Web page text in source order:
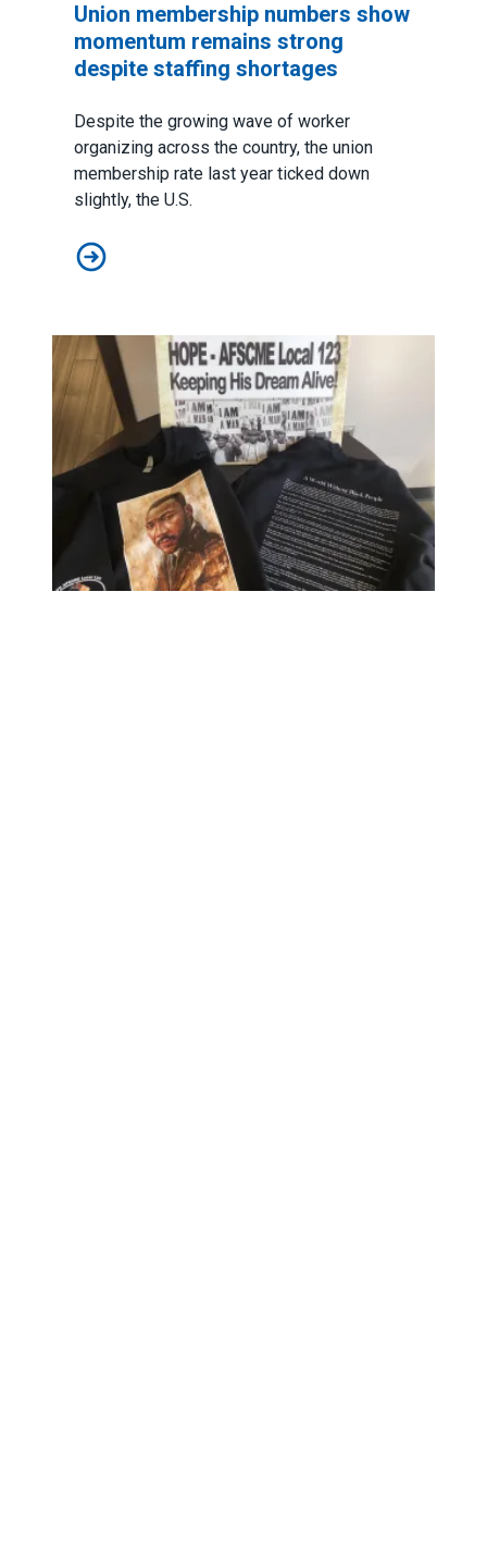
Union membership numbers show
momentum remains strong
despite staffing shortages
Despite the growing wave of worker
organizing across the country, the union
membership rate last year ticked down
slightly, the U.S.
Union membership numbers show momentum